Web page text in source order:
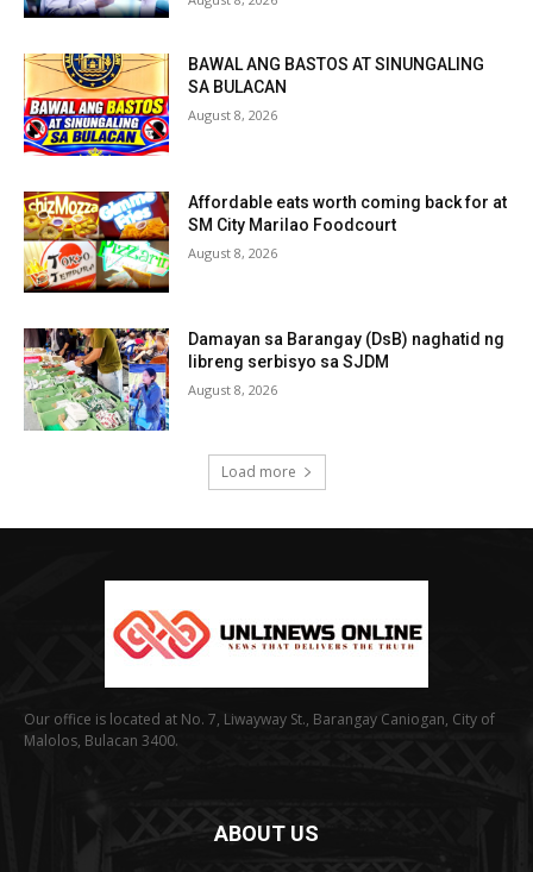
BAWAL ANG BASTOS AT SINUNGALING
SA BULACAN
August 8, 2026
Affordable eats worth coming back for at
SM City Marilao Foodcourt
August 8, 2026
Damayan sa Barangay (DsB) naghatid ng
libreng serbisyo sa SJDM
August 8, 2026
Load more
Our office is located at No. 7, Liwayway St., Barangay Caniogan, City of
Malolos, Bulacan 3400.
ABOUT US